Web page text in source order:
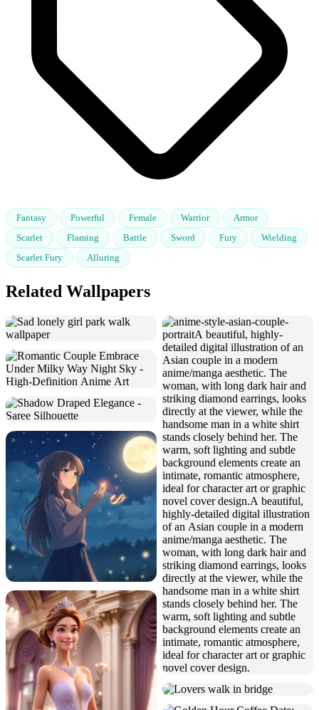
Fantasy Powerful Female Warrior
Armor
Scarlet
Flaming Battle Sword Fury
Wielding
Scarlet Fury
Alluring
Related Wallpapers